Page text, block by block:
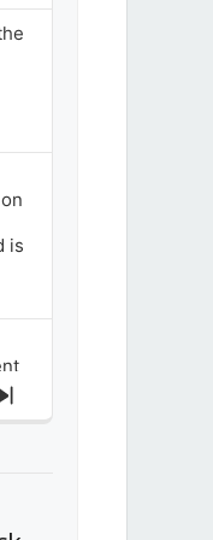
is
Next